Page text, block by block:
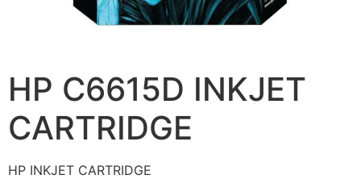
HP C6615D INKJET
CARTRIDGE
HP INKJET CARTRIDGE